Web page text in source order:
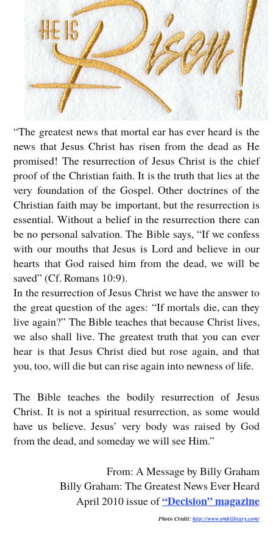
“The greatest news that mortal ear has ever heard is the
news that Jesus Christ has risen from the dead as He
promised! The resurrection of Jesus Christ is the chief
proof of the Christian faith. It is the truth that lies at the
very foundation of the Gospel. Other doctrines of the
Christian faith may be important, but the resurrection is
essential. Without a belief in the resurrection there can
be no personal salvation. The Bible says, “If we confess
with our mouths that Jesus is Lord and believe in our
hearts that God raised him from the dead, we will be
saved” (Cf. Romans 10:9).
In the resurrection of Jesus Christ we have the answer to
the great question of the ages: “If mortals die, can they
live again?” The Bible teaches that because Christ lives,
we also shall live. The greatest truth that you can ever
hear is that Jesus Christ died but rose again, and that
you, too, will die but can rise again into newness of life.
The Bible teaches the bodily resurrection of Jesus
Christ. It is not a spiritual resurrection, as some would
have us believe. Jesus’ very body was raised by God
from the dead, and someday we will see Him.”
From: A Message by Billy Graham
Billy Graham: The Greatest News Ever Heard
April 2010 issue of“Decision” magazine
Photo Credit:http://www.emblibrary.com/